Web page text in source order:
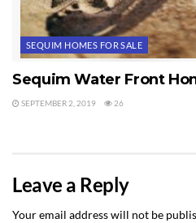
SEQUIM HOMES FOR SALE
Sequim Water Front
SEPTEMBER 2, 2019 26
Leave a Reply
Your email address will not be